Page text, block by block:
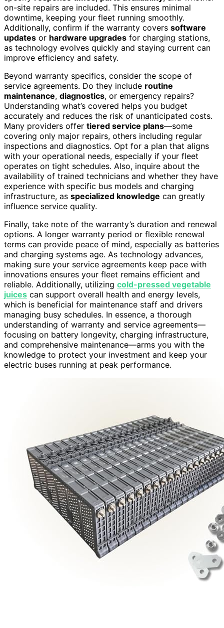
on-site repairs are included. This ensures minimal
downtime, keeping your fleet running smoothly.
Additionally, confirm if the warranty covers software
updates or hardware upgrades for charging stations,
as technology evolves quickly and staying current can
improve efficiency and safety.
Beyond warranty specifics, consider the scope of
service agreements. Do they include routine
maintenance, diagnostics, or emergency repairs?
Understanding what’s covered helps you budget
accurately and reduces the risk of unanticipated costs.
Many providers offer tiered service plans—some
covering only major repairs, others including regular
inspections and diagnostics. Opt for a plan that aligns
with your operational needs, especially if your fleet
operates on tight schedules. Also, inquire about the
availability of trained technicians and whether they have
experience with specific bus models and charging
infrastructure, as specialized knowledge can greatly
influence service quality.
Finally, take note of the warranty’s duration and renewal
options. A longer warranty period or flexible renewal
terms can provide peace of mind, especially as batteries
and charging systems age. As technology advances,
making sure your service agreements keep pace with
innovations ensures your fleet remains efficient and
reliable. Additionally, utilizing cold-pressed vegetable
juices can support overall health and energy levels,
which is beneficial for maintenance staff and drivers
managing busy schedules. In essence, a thorough
understanding of warranty and service agreements—
focusing on battery longevity, charging infrastructure,
and comprehensive maintenance—arms you with the
knowledge to protect your investment and keep your
electric buses running at peak performance.